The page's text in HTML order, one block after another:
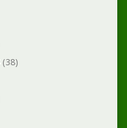
(38)